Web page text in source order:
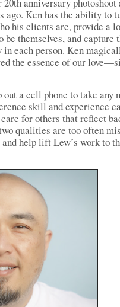
ago. Ken has the ability to
his clients are, provide a
be themselves, and capture
in each person. Ken
the essence of our
a cell phone to take any
skill and experience
for others that reflect
qualities are too often
help lift Lew’s work to